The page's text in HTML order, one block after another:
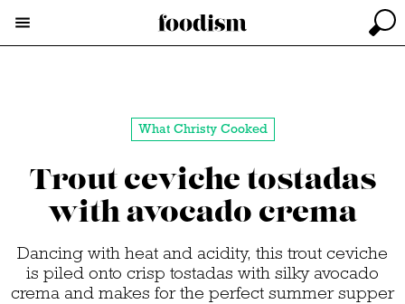
What Christy Cooked
Trout ceviche tostadas
with avocado crema
Dancing with heat and acidity, this trout ceviche
is piled onto crisp tostadas with silky avocado
crema and makes for the perfect summer supper